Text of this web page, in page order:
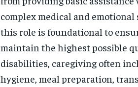
complex medical and
this role is foundational to
maintain the highest possible
disabilities, caregiving often
hygiene, meal preparation,